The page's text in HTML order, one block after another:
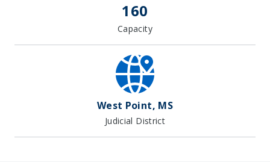
160
Capacity
West Point, MS
Judicial District